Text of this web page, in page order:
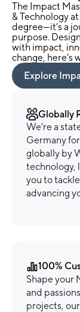
The Impact
& Technology
degree—it’s a
purpose.
with impact,
change, here’s
Explore
Globally
We're a
Germany
globally by
technology,
you to
advancing
100%
Shape your
and
projects,